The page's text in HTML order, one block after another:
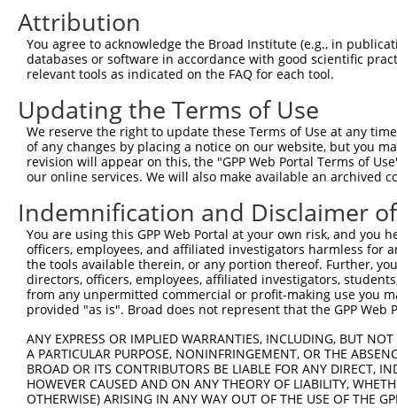
GATTCCTATCCGGTTCATAAC
Hairpin Sequence:
5'-CCGG-GATTCCTATCCGGTTCATAAC-CTCGAG-
Oligo design for arrayed cloning:
Forward sequence:
5'-
Reverse sequence:
Other clones with same target
(none)
Attribution
You agree to acknowledge the Broad Institute (e.g., in
databases or software in accordance with good scientific
relevant tools as indicated on the FAQ for each tool.
Updating the Terms of Use
We reserve the right to update these Terms of Use at any
of any changes by placing a notice on our website, but you
revision will appear on this, the "GPP Web Portal Terms of
our online services. We will also make available an archived
Indemnification and Disclaimer
You are using this GPP Web Portal at your own risk, and
officers, employees, and affiliated investigators harmless for
the tools available therein, or any portion thereof. Further,
directors, officers, employees, affiliated investigators,
from any unpermitted commercial or profit-making use you
provided "as is". Broad does not represent that the GPP
ANY EXPRESS OR IMPLIED WARRANTIES, INCLUDING, BUT
A PARTICULAR PURPOSE, NONINFRINGEMENT, OR THE
BROAD OR ITS CONTRIBUTORS BE LIABLE FOR ANY DIRECT,
HOWEVER CAUSED AND ON ANY THEORY OF LIABILITY,
OTHERWISE) ARISING IN ANY WAY OUT OF THE USE OF THE
Contact Us |Terms and Conditions |Broad Home